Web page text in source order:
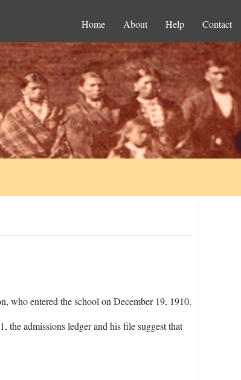
Home About Help Contact
who entered the school on December 19, 1910.
the admissions ledger and his file suggest that